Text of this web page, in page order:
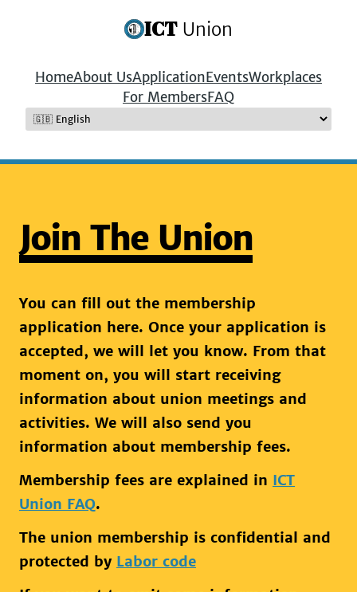
ICTUnion
HomeAbout UsApplicationEventsWorkplaces
For MembersFAQ
Join The Union
You can fill out the membership
application here. Once your application is
accepted, we will let you know. From that
moment on, you will start receiving
information about union meetings and
activities. We will also send you
information about membership fees.
Membership fees are explained in ICT
Union FAQ.
The union membership is confidential and
protected by Labor code